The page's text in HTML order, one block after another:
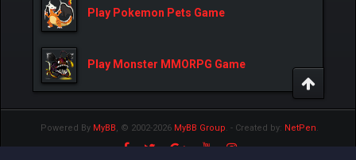
Play Pokemon Pets Game
Play Monster MMORPG Game
Powered By MyBB, © 2002-2026 MyBB Group. - Created by: NetPen.